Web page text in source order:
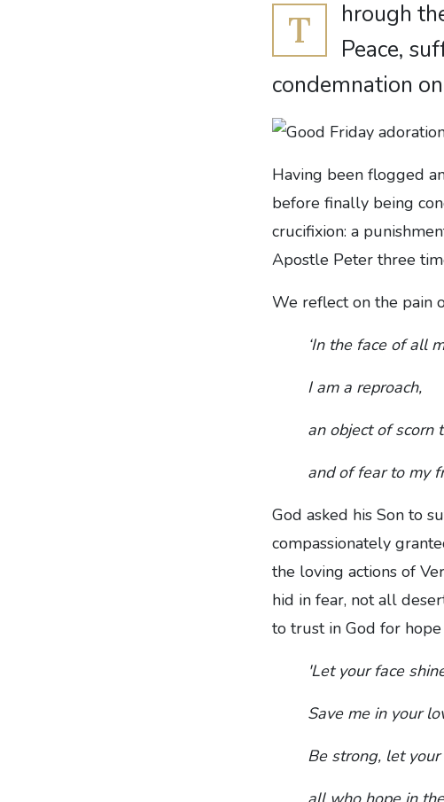
T
hrough
Peace,
condemnation
Having been flogged
before finally being
crucifixion: a
Apostle Peter three
We reflect on the pain
‘In the face of all
I am a reproach,
an object of scorn
and of fear to my
God asked his Son to
compassionately
the loving actions of
hid in fear, not all
to trust in God for
'Let your face
Save me in your
Be strong, let